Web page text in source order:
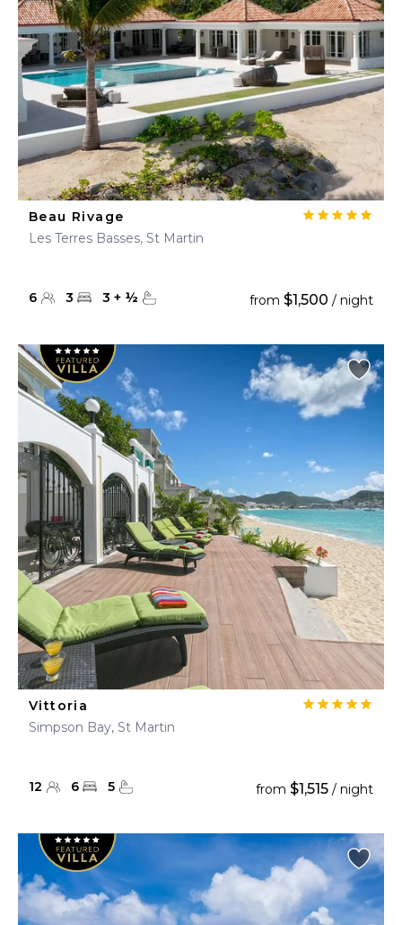
Beau Rivage
Les Terres Basses, St Martin
6 3 3 + ½ from $1,500 / night
Vittoria
Simpson Bay, St Martin
12 6 5 from $1,515 / night